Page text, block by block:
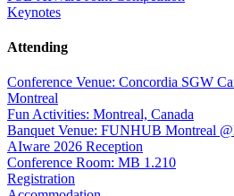
Keynotes
Attending
Conference Venue: Concordia SGW
Montreal
Fun Activities: Montreal, Canada
Banquet Venue: FUNHUB Montreal
AIware 2026 Reception
Conference Room: MB 1.210
Registration